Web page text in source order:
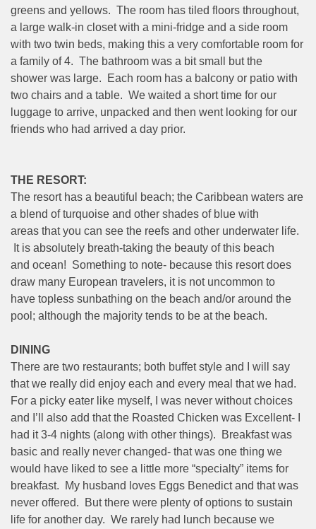
greens and yellows. The room has tiled floors throughout,
a large walk-in closet with a mini-fridge and a side room
with two twin beds, making this a very comfortable room for
a family of 4. The bathroom was a bit small but the
shower was large. Each room has a balcony or patio with
two chairs and a table. We waited a short time for our
luggage to arrive, unpacked and then went looking for our
friends who had arrived a day prior.
THE RESORT:
The resort has a beautiful beach; the Caribbean waters are
a blend of turquoise and other shades of blue with
areas that you can see the reefs and other underwater life.
It is absolutely breath-taking the beauty of this beach
and ocean! Something to note- because this resort does
draw many European travelers, it is not uncommon to
have topless sunbathing on the beach and/or around the
pool; although the majority tends to be at the beach.
DINING
There are two restaurants; both buffet style and I will say
that we really did enjoy each and every meal that we had.
For a picky eater like myself, I was never without choices
and I’ll also add that the Roasted Chicken was Excellent- I
had it 3-4 nights (along with other things). Breakfast was
basic and really never changed- that was one thing we
would have liked to see a little more “specialty” items for
breakfast. My husband loves Eggs Benedict and that was
never offered. But there were plenty of options to sustain
life for another day. We rarely had lunch because we